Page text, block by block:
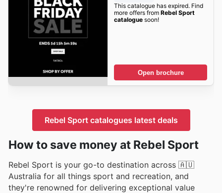
This catalogue has expired. Find
more offers from Rebel Sport
cataloguesoon!
Open brochure
Rebel Sport catalogues latest deals
How to save money at Rebel Sport
Rebel Sport is your go-to destination across 🇦🇺
Australia for all things sport and recreation, and
they're renowned for delivering exceptional value